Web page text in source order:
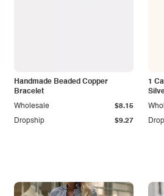
Handmade Beaded Copper
Bracelet
Dropship $9.27
Wholesale $8.15
1